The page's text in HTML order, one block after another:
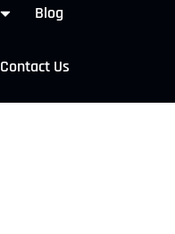
Blog
Contact Us